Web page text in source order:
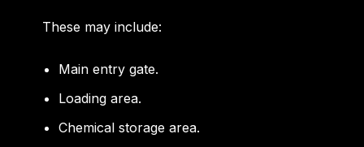
These may include:
Main entry gate.
Loading area.
Chemical storage area.